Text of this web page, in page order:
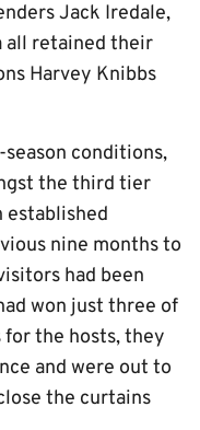
Jack Iredale,
all retained their
Harvey Knibbs
conditions,
the third tier
established
nine months to
had been
won just three of
for the hosts, they
and were out to
the curtains